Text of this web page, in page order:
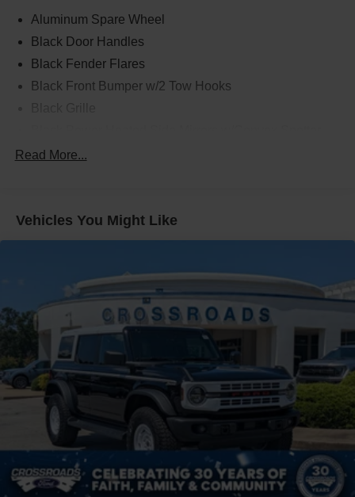
Aluminum Spare Wheel
Black Door Handles
Black Fender Flares
Black Front Bumper w/2 Tow Hooks
and Manual Folding
Deep Tinted Glass
Front Fog Lamps
Full-Size Spare Tire Mounted Outside Rear
Fully Galvanized Steel Panels
Headlights-Automatic Highbeams
LED Brakelights
Manual Convertible Top w/Fixed Roll-Over Protection
Paint w/Decal
Removable Rear Window
Swing-Out Rear Cargo Access
Read More...
Vehicles You Might Like